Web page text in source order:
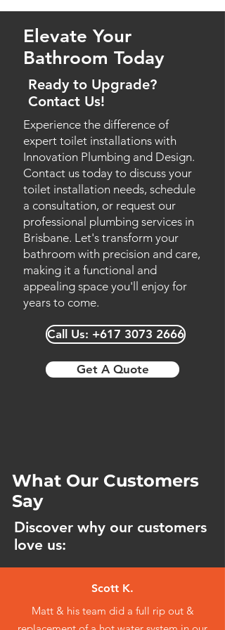
restaurants, and retail spaces.
Toilet Replacement Services
If your existing toilet is old or
damaged, we offer efficient
products that suit your property's
requirements.
Multiple Toilet Installations:
Whether you need multiple toilets
installed for a commercial property
or a residential complex, we have
the expertise to handle large-scale
projects with ease.
Water-Efficient Toilet
Upgrades:
options, helping you save on water
costs.
precision. This non-invasive
approach helps us determine
the most effective solutions and
minimise disruptions.
Elevate Your
Bathroom Today
Ready to Upgrade?
Contact Us!
Experience the difference of
expert toilet installations with
Innovation Plumbing and Design.
Contact us today to discuss your
toilet installation needs, schedule
a consultation, or request our
professional plumbing services in
Brisbane. Let's transform your
bathroom with precision and care,
making it a functional and
appealing space you'll enjoy for
years to come.
Call Us: +617 3073 2666
Get A Quote
What Our Customers
Say
Discover why our customers
love us:
Scott K.
Matt & his team did a full rip out &